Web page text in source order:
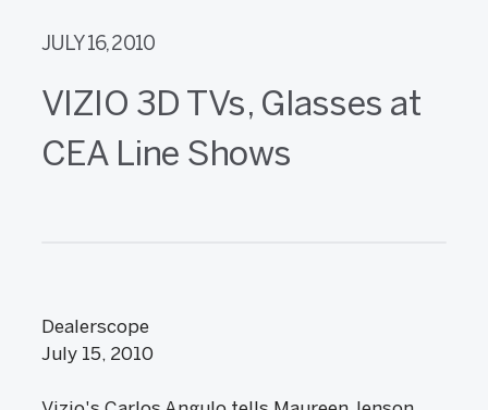
JULY 16, 2010
VIZIO 3D TVs, Glasses at
CEA Line Shows
Dealerscope
July 15, 2010